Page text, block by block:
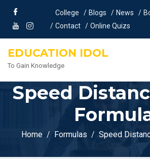
College Blogs News
Contact
Online Quizs
EDUCATION IDOL
To Gain Knowledge
Speed
Home Formulas Speed